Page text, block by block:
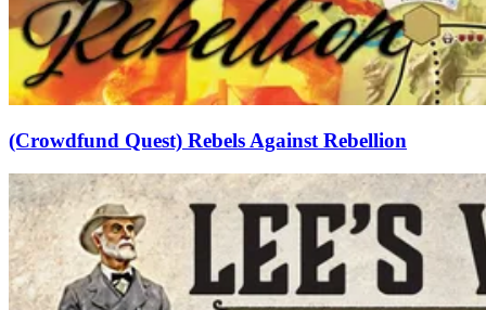
(Crowdfund Quest) Rebels Against Rebellion